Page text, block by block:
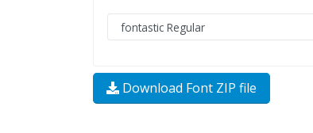
Download Font ZIP file